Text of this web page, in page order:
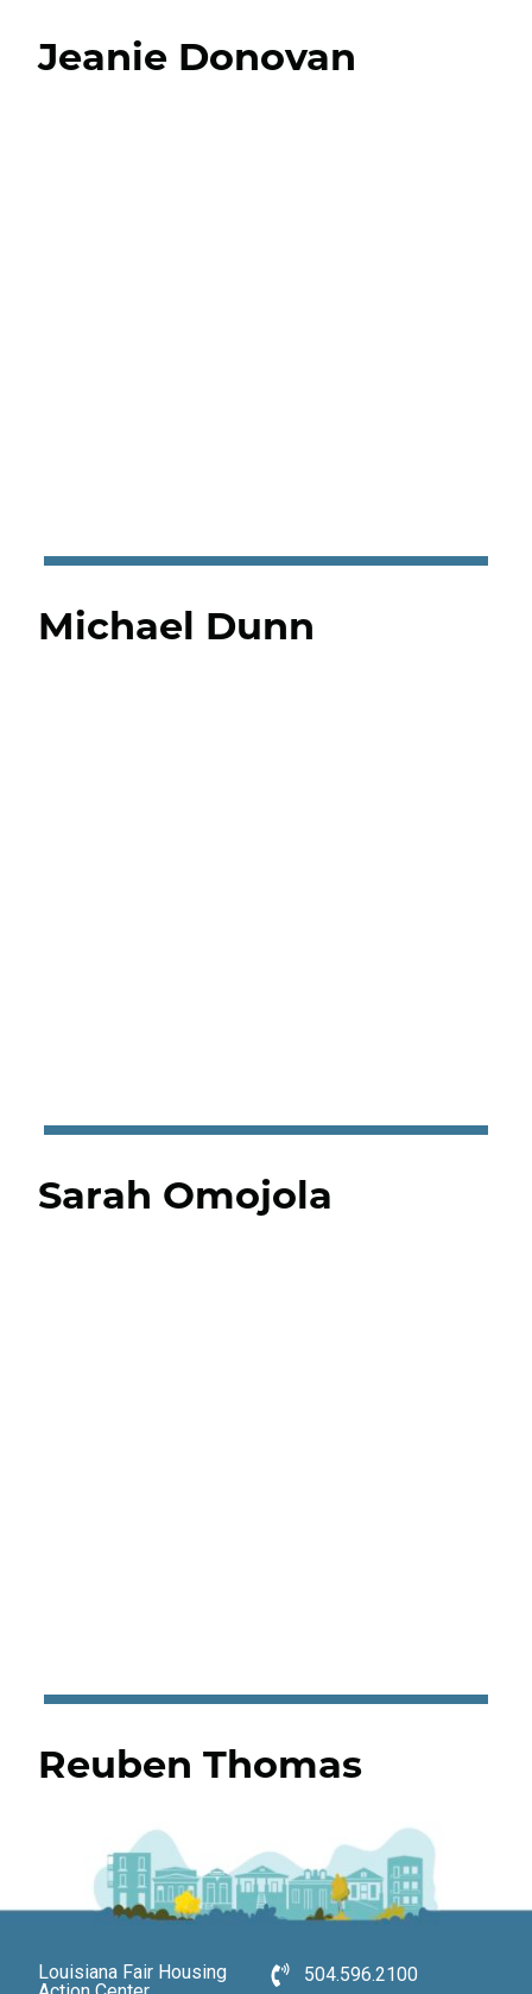
Jeanie Donovan
Michael Dunn
Sarah Omojola
Reuben Thomas
Louisiana Fair Housing
504.596.2100